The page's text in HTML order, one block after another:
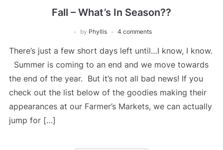
Fall – What’s In Season??
by Phyllis 4 comments
There’s just a few short days left until…I know, I know.
Summer is coming to an end and we move towards
the end of the year. But it’s not all bad news! If you
check out the list below of the goodies making their
appearances at our Farmer’s Markets, we can actually
jump for […]